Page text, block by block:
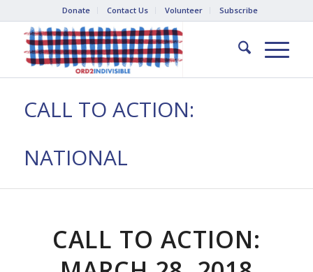
Donate Contact Us Volunteer Subscribe
CALL TO ACTION:
NATIONAL
CALL TO ACTION: